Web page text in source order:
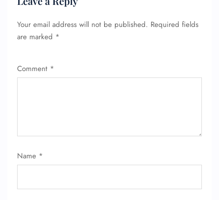
Your email address will not be published. Required fields
are marked *
Comment *
Name *